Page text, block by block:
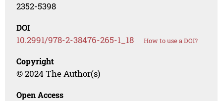
2352-5398
DOI
10.2991/978-2-38476-265-1_18 How to use a DOI?
Copyright
© 2024 The Author(s)
Open Access